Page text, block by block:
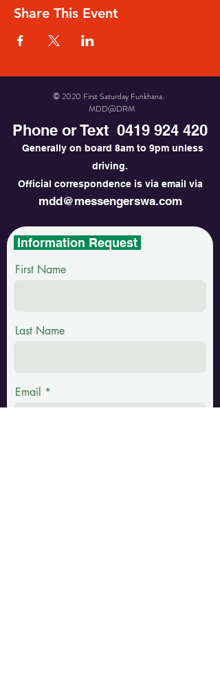
Share This Event
© 2020 First Saturday Funkhana.
MDD@DRM
Phone or Text 0419 924 420
Generally on board 8am to 9pm unless
driving.
Official correspondence is via email via
mdd@messengerswa.com
Information Request
First Name
Last Name
Email